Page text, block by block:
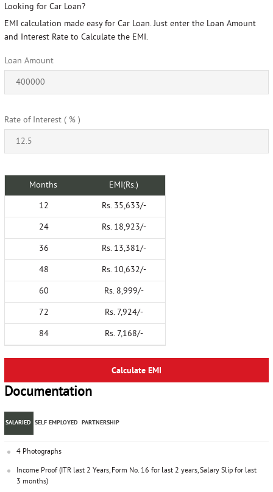
Looking for Car Loan?
EMI calculation made easy for Car Loan. Just enter the Loan Amount
and Interest Rate to Calculate the EMI.
Loan Amount
Rate of Interest ( % )
Months
EMI(Rs.)
12
24
36
48
60
72
84
Rs. 35,633/-
Rs. 18,923/-
Rs. 13,381/-
Rs. 10,632/-
Rs. 8,999/-
Rs. 7,924/-
Rs. 7,168/-
Calculate EMI
Documentation
SALARIED SELF EMPLOYED PARTNERSHIP
4 Photographs
Income Proof (ITR last 2 Years, Form No. 16 for last 2 years, Salary Slip for last
3 months)